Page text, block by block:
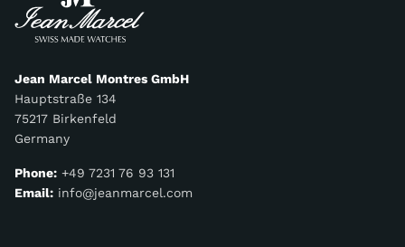
Jean Marcel Montres GmbH
Hauptstraße 134
75217 Birkenfeld
Germany
Phone: +49 7231 76 93 131
Email: info@jeanmarcel.com